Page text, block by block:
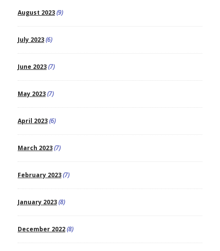
August 2023(9)
July 2023(6)
June 2023(7)
May 2023(7)
April 2023(6)
March 2023(7)
February 2023(7)
January 2023(8)
December 2022(8)